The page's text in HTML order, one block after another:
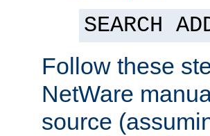
SEARCH
Follow these
NetWare
source